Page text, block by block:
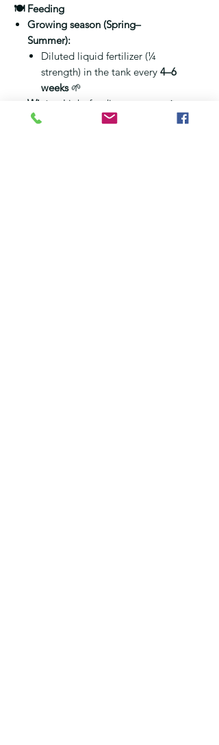
🍽️ Feeding
Growing season (Spring–
Summer):
Diluted liquid fertilizer (¼
strength) in the tank every 4–6
weeks🌱
Winter:
Light feeding or pause ❄️
Flush tank monthlyto avoid salt